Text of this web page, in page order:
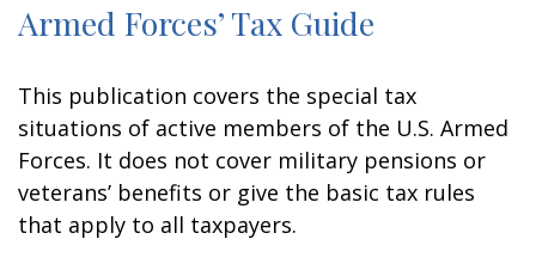
Armed Forces’ Tax Guide
This publication covers the special tax
situations of active members of the U.S. Armed
Forces. It does not cover military pensions or
veterans’ benefits or give the basic tax rules
that apply to all taxpayers.